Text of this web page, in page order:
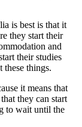
is best is that it
they start their
and
their studies
things.
it means that
they can start
to wait until the